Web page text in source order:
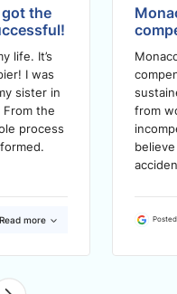
the
life. It’s
I was
sister in
the
process
Read more
from